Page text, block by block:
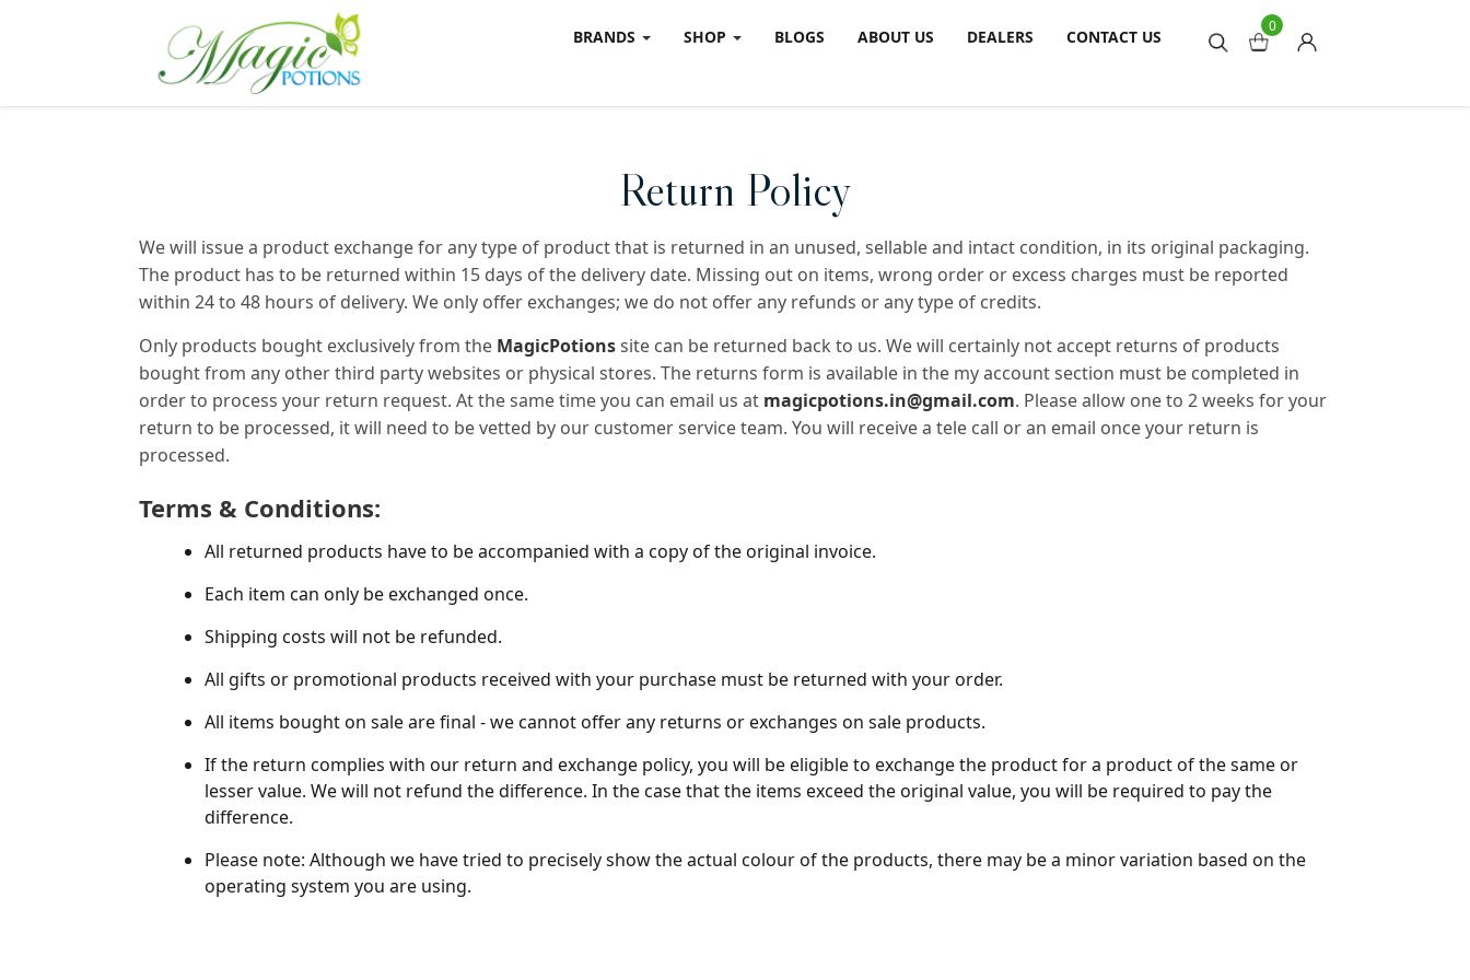
0
BRANDS SHOP BLOGS ABOUT US DEALERS CONTACT US
Return Policy
We will issue a product exchange for any type of product that is returned in an unused, sellable and intact condition, in its original packaging.
The product has to be returned within 15 days of the delivery date. Missing out on items, wrong order or excess charges must be reported
within 24 to 48 hours of delivery. We only offer exchanges; we do not offer any refunds or any type of credits.
Only products bought exclusively from the MagicPotionssite can be returned back to us. We will certainly not accept returns of products
bought from any other third party websites or physical stores. The returns form is available in the my account section must be completed in
order to process your return request. At the same time you can email us at magicpotions.in@gmail.com. Please allow one to 2 weeks for your
return to be processed, it will need to be vetted by our customer service team. You will receive a tele call or an email once your return is
processed.
Terms & Conditions:
All returned products have to be accompanied with a copy of the original invoice.
Each item can only be exchanged once.
Shipping costs will not be refunded.
All gifts or promotional products received with your purchase must be returned with your order.
All items bought on sale are final - we cannot offer any returns or exchanges on sale products.
If the return complies with our return and exchange policy, you will be eligible to exchange the product for a product of the same or
lesser value. We will not refund the difference. In the case that the items exceed the original value, you will be required to pay the
difference.
Please note: Although we have tried to precisely show the actual colour of the products, there may be a minor variation based on the
operating system you are using.